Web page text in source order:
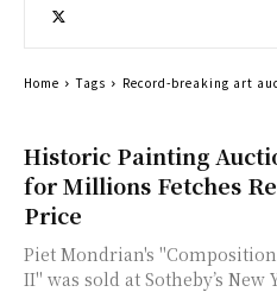
Historic Painting
for Millions Fetches
Price
Piet Mondrian's
II" was sold at Sotheby’s New
Home Tags Record-breaking art